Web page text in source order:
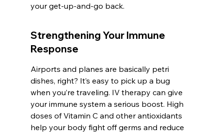
your get-up-and-go back.
Strengthening Your Immune
Response
Airports and planes are basically petri
dishes, right? It’s easy to pick up a bug
when you’re traveling. IV therapy can give
your immune system a serious boost. High
doses of Vitamin C and other antioxidants
help your body fight off germs and reduce